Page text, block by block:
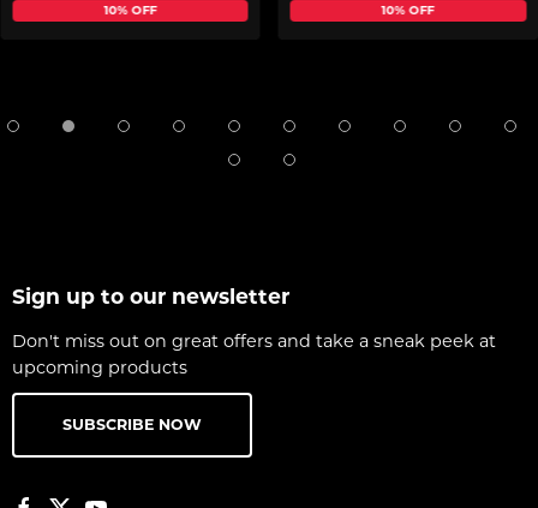
10% OFF 10% OFF
Sign up to our newsletter
Don't miss out on great offers and take a sneak peek at
upcoming products
SUBSCRIBE NOW